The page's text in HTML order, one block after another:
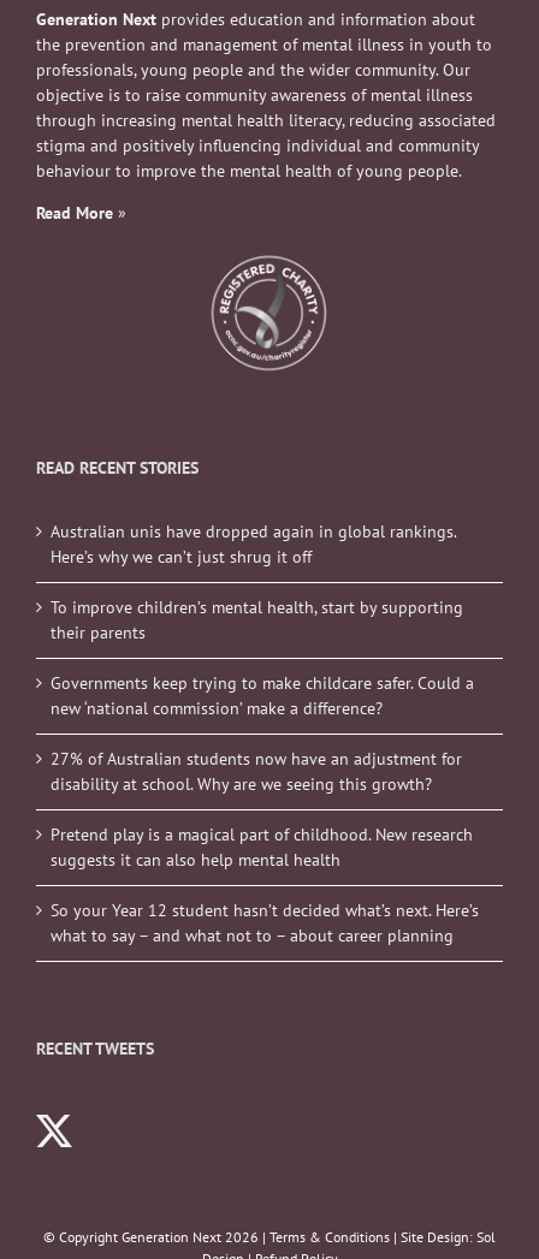
Generation Next provides education and information about
the prevention and management of mental illness in youth to
professionals, young people and the wider community. Our
objective is to raise community awareness of mental illness
through increasing mental health literacy, reducing associated
stigma and positively influencing individual and community
behaviour to improve the mental health of young people.
Read More »
READ RECENT STORIES
Australian unis have dropped again in global rankings.
Here’s why we can’t just shrug it off
To improve children’s mental health, start by supporting
their parents
Governments keep trying to make childcare safer. Could a
new ‘national commission’ make a difference?
27% of Australian students now have an adjustment for
disability at school. Why are we seeing this growth?
Pretend play is a magical part of childhood. New research
suggests it can also help mental health
So your Year 12 student hasn’t decided what’s next. Here’s
what to say – and what not to – about career planning
RECENT TWEETS
© Copyright Generation Next 2026 | Terms & Conditions | Site Design: Sol